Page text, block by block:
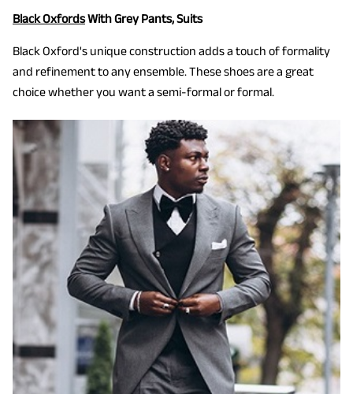
Black OxfordsWith Grey Pants, Suits
Black Oxford's unique construction adds a touch of formality
and refinement to any ensemble. These shoes are a great
choice whether you want a semi-formal or formal.